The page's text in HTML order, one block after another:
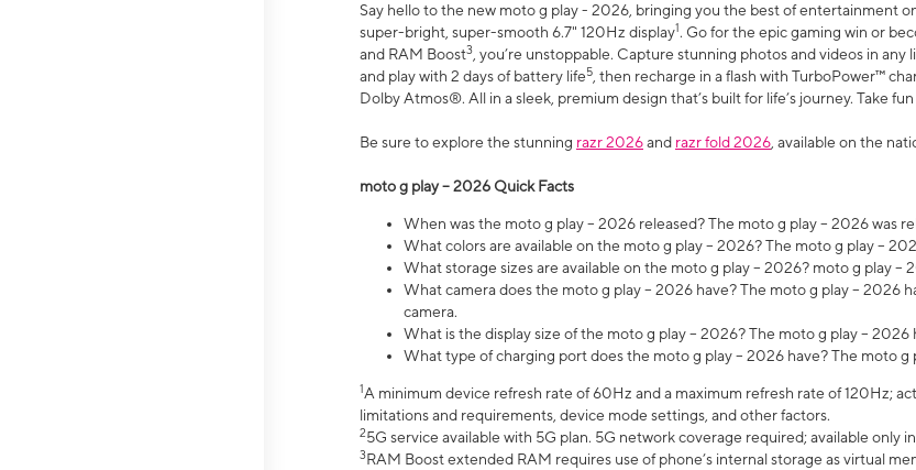
Say hello to the new moto g play - 2026, bringing you the best of entertainment
super-bright, super-smooth 6.7" 120Hz display1. Go for the epic gaming win or
and RAM Boost3 , you’re unstoppable. Capture stunning photos and videos in
and play with 2 days of battery life5 , then recharge in a flash with TurboPower™
Dolby Atmos®. All in a sleek, premium design that’s built for life’s journey. Take
Be sure to explore the stunning razr 2026and razr fold 2026 , available on the
moto g play – 2026 Quick Facts
When was the moto g play – 2026 released? The moto g play – 2026 was
What colors are available on the moto g play – 2026? The moto g play –
What storage sizes are available on the moto g play – 2026? moto g play –
What camera does the moto g play – 2026 have? The moto g play – 2026
camera.
What is the display size of the moto g play – 2026? The moto g play –
What type of charging port does the moto g play – 2026 have? The moto g
1A minimum device refresh rate of 60Hz and a maximum refresh rate of 120Hz;
limitations and requirements, device mode settings, and other factors.
25G service available with 5G plan. 5G network coverage required; available only
3RAM Boost extended RAM requires use of phone’s internal storage as virtual